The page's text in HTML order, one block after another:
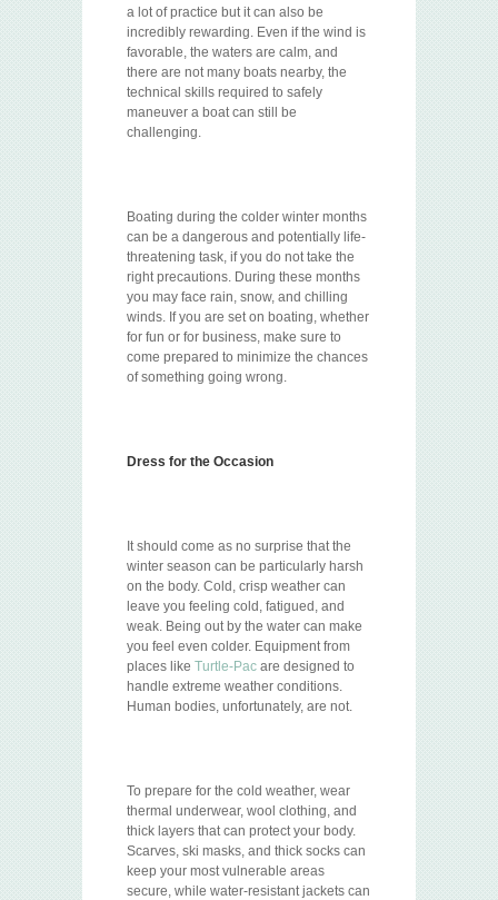
a lot of practice but it can also be
incredibly rewarding. Even if the wind is
favorable, the waters are calm, and
there are not many boats nearby, the
technical skills required to safely
maneuver a boat can still be
challenging.
Boating during the colder winter months
can be a dangerous and potentially life-
threatening task, if you do not take the
right precautions. During these months
you may face rain, snow, and chilling
winds. If you are set on boating, whether
for fun or for business, make sure to
come prepared to minimize the chances
of something going wrong.
Dress for the Occasion
It should come as no surprise that the
winter season can be particularly harsh
on the body. Cold, crisp weather can
leave you feeling cold, fatigued, and
weak. Being out by the water can make
you feel even colder. Equipment from
places like Turtle-Pac are designed to
handle extreme weather conditions.
Human bodies, unfortunately, are not.
To prepare for the cold weather, wear
thermal underwear, wool clothing, and
thick layers that can protect your body.
Scarves, ski masks, and thick socks can
keep your most vulnerable areas
secure, while water-resistant jackets can